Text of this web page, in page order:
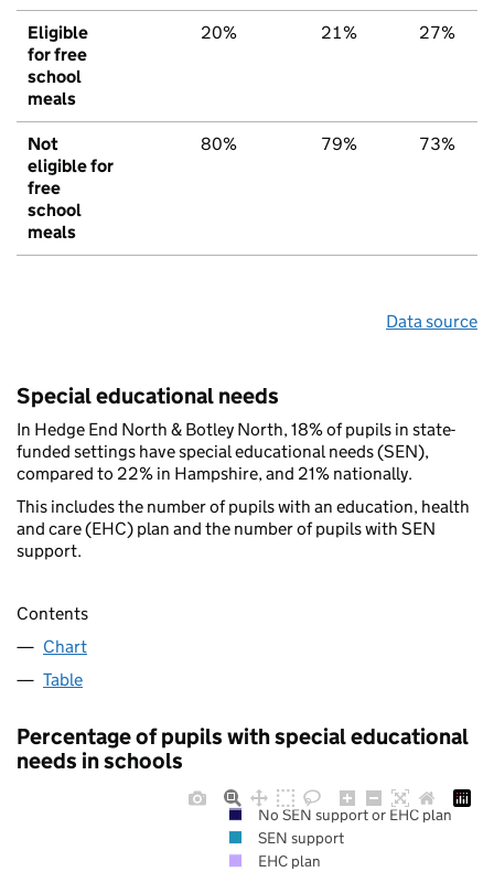
Eligible
for free
school
meals
20% 21% 27%
Not
eligible for
free
school
meals
80% 79% 73%
Data source
Special educational needs
In Hedge End North & Botley North, 18% of pupils in state-
funded settings have special educational needs (SEN),
compared to 22% in Hampshire, and 21% nationally.
This includes the number of pupils with an education, health
and care (EHC) plan and the number of pupils with SEN
support.
Contents
Chart
Table
Percentage of pupils with special educational
needs in schools
No SEN support or EHC plan
SEN support
EHC plan